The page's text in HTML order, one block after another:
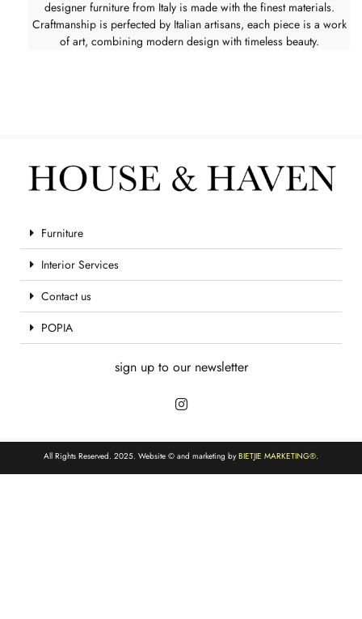
designer furniture from Italy is made with the finest materials.
Craftmanship is perfected by Italian artisans, each piece is a work
of art, combining modern design with timeless beauty.
Furniture
Interior Services
Contact us
POPIA
sign up to our newsletter
All Rights Reserved. 2025. Website © and marketing byBIETJIE MARKETING®.